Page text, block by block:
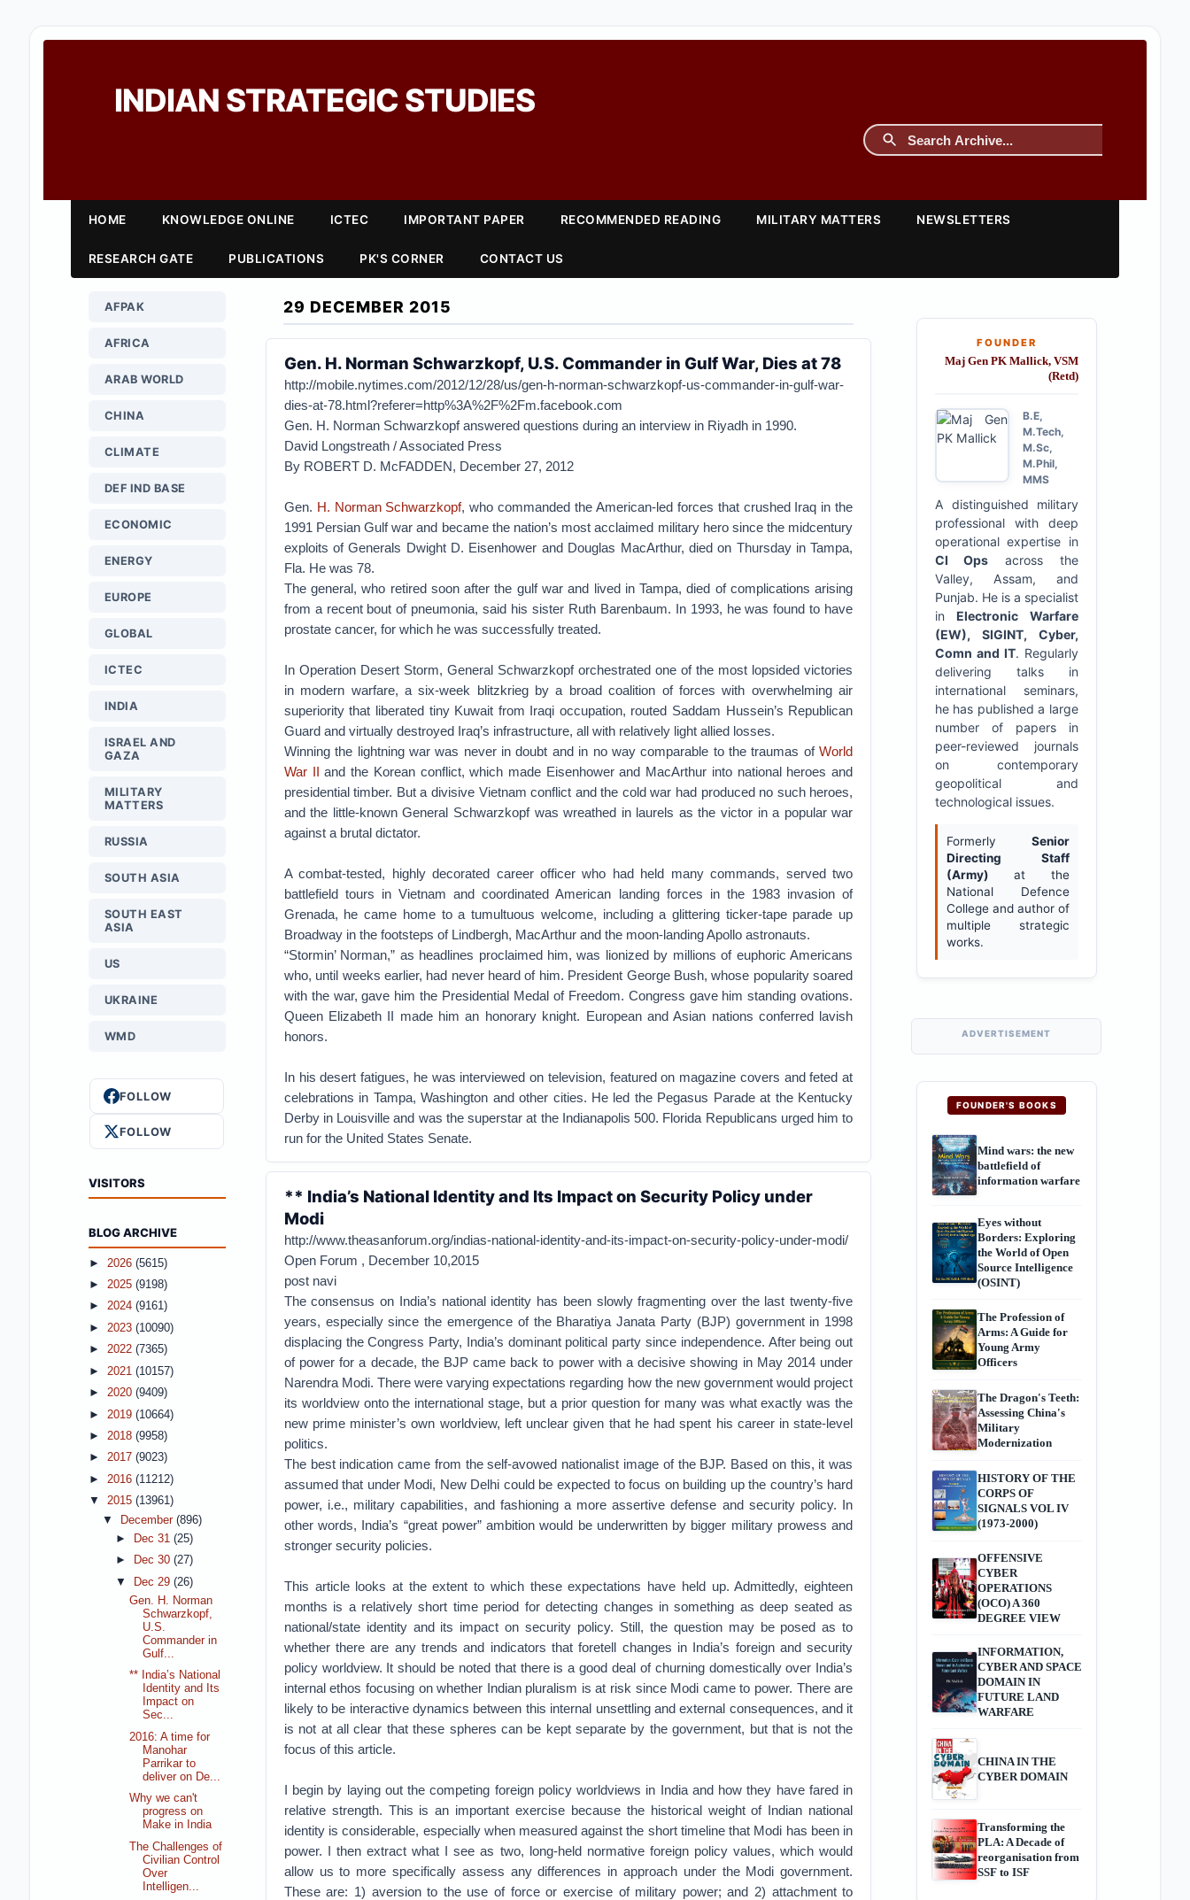
INDIAN STRATEGIC STUDIES
HOME KNOWLEDGE ONLINE ICTEC IMPORTANT PAPER RECOMMENDED READING MILITARY MATTERS NEWSLETTERS
RESEARCH GATE PUBLICATIONS PK'S CORNER CONTACT US
29 DECEMBER 2015
Gen. H. Norman Schwarzkopf, U.S. Commander in Gulf War, Dies at 78
http://mobile.nytimes.com/2012/12/28/us/gen-h-norman-schwarzkopf-us-commander-in-gulf-war-
dies-at-78.html?referer=http%3A%2F%2Fm.facebook.com
Gen. H. Norman Schwarzkopf answered questions during an interview in Riyadh in 1990.
David Longstreath / Associated Press
By ROBERT D. McFADDEN, December 27, 2012
Gen. H. Norman Schwarzkopf, who commanded the American-led forces that crushed Iraq in the
1991 Persian Gulf war and became the nation’s most acclaimed military hero since the midcentury
exploits of Generals Dwight D. Eisenhower and Douglas MacArthur, died on Thursday in Tampa,
Fla. He was 78.
The general, who retired soon after the gulf war and lived in Tampa, died of complications arising
from a recent bout of pneumonia, said his sister Ruth Barenbaum. In 1993, he was found to have
prostate cancer, for which he was successfully treated.
In Operation Desert Storm, General Schwarzkopf orchestrated one of the most lopsided victories
in modern warfare, a six-week blitzkrieg by a broad coalition of forces with overwhelming air
superiority that liberated tiny Kuwait from Iraqi occupation, routed Saddam Hussein’s Republican
Guard and virtually destroyed Iraq’s infrastructure, all with relatively light allied losses.
Winning the lightning war was never in doubt and in no way comparable to the traumas ofWorld
War II and the Korean conflict, which made Eisenhower and MacArthur into national heroes and
presidential timber. But a divisive Vietnam conflict and the cold war had produced no such heroes,
and the little-known General Schwarzkopf was wreathed in laurels as the victor in a popular war
against a brutal dictator.
A combat-tested, highly decorated career officer who had held many commands, served two
battlefield tours in Vietnam and coordinated American landing forces in the 1983 invasion of
Grenada, he came home to a tumultuous welcome, including a glittering ticker-tape parade up
Broadway in the footsteps of Lindbergh, MacArthur and the moon-landing Apollo astronauts.
“Stormin’ Norman,” as headlines proclaimed him, was lionized by millions of euphoric Americans
who, until weeks earlier, had never heard of him. President George Bush, whose popularity soared
with the war, gave him the Presidential Medal of Freedom. Congress gave him standing ovations.
Queen Elizabeth II made him an honorary knight. European and Asian nations conferred lavish
honors.
In his desert fatigues, he was interviewed on television, featured on magazine covers and feted at
celebrations in Tampa, Washington and other cities. He led the Pegasus Parade at the Kentucky
Derby in Louisville and was the superstar at the Indianapolis 500. Florida Republicans urged him to
run for the United States Senate.
** India’s National Identity and Its Impact on Security Policy under
Modi
http://www.theasanforum.org/indias-national-identity-and-its-impact-on-security-policy-under-modi/
Open Forum , December 10,2015
post navi
The consensus on India’s national identity has been slowly fragmenting over the last twenty-five
years, especially since the emergence of the Bharatiya Janata Party (BJP) government in 1998
displacing the Congress Party, India’s dominant political party since independence. After being out
of power for a decade, the BJP came back to power with a decisive showing in May 2014 under
Narendra Modi. There were varying expectations regarding how the new government would project
its worldview onto the international stage, but a prior question for many was what exactly was the
new prime minister’s own worldview, left unclear given that he had spent his career in state-level
politics.
The best indication came from the self-avowed nationalist image of the BJP. Based on this, it was
assumed that under Modi, New Delhi could be expected to focus on building up the country’s hard
power, i.e., military capabilities, and fashioning a more assertive defense and security policy. In
other words, India’s “great power” ambition would be underwritten by bigger military prowess and
stronger security policies.
This article looks at the extent to which these expectations have held up. Admittedly, eighteen
months is a relatively short time period for detecting changes in something as deep seated as
national/state identity and its impact on security policy. Still, the question may be posed as to
whether there are any trends and indicators that foretell changes in India’s foreign and security
policy worldview. It should be noted that there is a good deal of churning domestically over India’s
internal ethos focusing on whether Indian pluralism is at risk since Modi came to power. There are
likely to be interactive dynamics between this internal unsettling and external consequences, and it
is not at all clear that these spheres can be kept separate by the government, but that is not the
focus of this article.
I begin by laying out the competing foreign policy worldviews in India and how they have fared in
relative strength. This is an important exercise because the historical weight of Indian national
identity is considerable, especially when measured against the short timeline that Modi has been in
power. I then extract what I see as two, long-held normative foreign policy values, which would
allow us to more specifically assess any differences in approach under the Modi government.
These are: 1) aversion to the use of force or exercise of military power; and 2) attachment to
AFPAK
AFRICA
ARAB WORLD
CHINA
CLIMATE
DEF IND BASE
ECONOMIC
ENERGY
EUROPE
GLOBAL
ICTEC
INDIA
ISRAEL AND
GAZA
MILITARY
MATTERS
RUSSIA
SOUTH ASIA
SOUTH EAST
ASIA
US
UKRAINE
WMD
FOLLOW
FOLLOW
VISITORS
BLOG ARCHIVE
► 2026 (5615)
► 2025 (9198)
► 2024 (9161)
► 2023 (10090)
► 2022 (7365)
► 2021 (10157)
► 2020 (9409)
► 2019 (10664)
► 2018 (9958)
► 2017 (9023)
► 2016 (11212)
▼ 2015 (13961)
▼
December (896)
►
Dec 31 (25)
►
Dec 30 (27)
▼
Dec 29 (26)
Gen. H. Norman
Schwarzkopf,
U.S.
Commander in
Gulf...
** India’s National
Identity and Its
Impact on
Sec...
2016: A time for
Manohar
Parrikar to
deliver on De...
Why we can't
progress on
Make in India
The Challenges of
Civilian Control
Over
Intelligen...
FOUNDER
Maj Gen PK Mallick, VSM
(Retd)
B.E,
M.Tech,
M.Sc,
M.Phil,
MMS
A distinguished military
professional with deep
operational expertise in
CI Ops across the
Valley, Assam, and
Punjab. He is a specialist
in Electronic Warfare
(EW), SIGINT, Cyber,
Comn and IT. Regularly
delivering talks in
international seminars,
he has published a large
number of papers in
peer-reviewed journals
on contemporary
geopolitical and
technological issues.
Formerly Senior
Directing Staff
(Army) at the
National Defence
College and author of
multiple strategic
works.
ADVERTISEMENT
FOUNDER'S BOOKS
Mind wars: the new
battlefield of
information warfare
Eyes without
Borders: Exploring
the World of Open
Source Intelligence
(OSINT)
The Profession of
Arms: A Guide for
Young Army
Officers
The Dragon's Teeth:
Assessing China's
Military
Modernization
HISTORY OF THE
CORPS OF
SIGNALS VOL IV
(1973-2000)
OFFENSIVE
CYBER
OPERATIONS
(OCO) A 360
DEGREE VIEW
INFORMATION,
CYBER AND SPACE
DOMAIN IN
FUTURE LAND
WARFARE
CHINA IN THE
CYBER DOMAIN
Transforming the
PLA: A Decade of
reorganisation from
SSF to ISF